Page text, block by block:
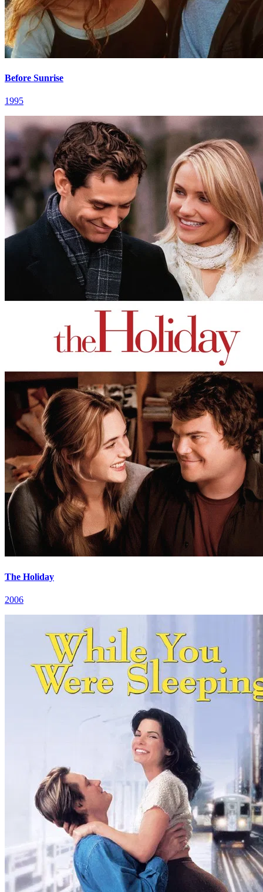
Before Sunrise
1995
The Holiday
2006